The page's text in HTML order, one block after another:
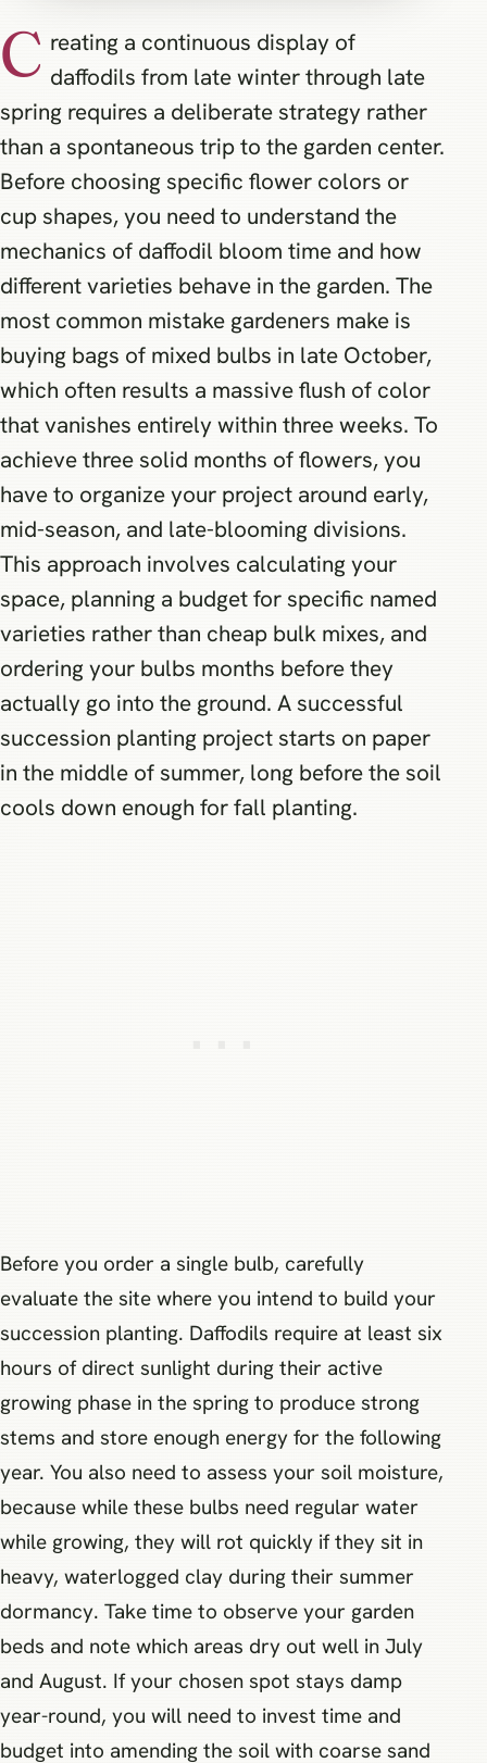
C reating a continuous display of
daffodils from late winter through late
spring requires a deliberate strategy rather
than a spontaneous trip to the garden center.
Before choosing specific flower colors or
cup shapes, you need to understand the
mechanics of daffodil bloom time and how
different varieties behave in the garden. The
most common mistake gardeners make is
buying bags of mixed bulbs in late October,
which often results a massive flush of color
that vanishes entirely within three weeks. To
achieve three solid months of flowers, you
have to organize your project around early,
mid-season, and late-blooming divisions.
This approach involves calculating your
space, planning a budget for specific named
varieties rather than cheap bulk mixes, and
ordering your bulbs months before they
actually go into the ground. A successful
succession planting project starts on paper
in the middle of summer, long before the soil
cools down enough for fall planting.
Before you order a single bulb, carefully
evaluate the site where you intend to build your
succession planting. Daffodils require at least six
hours of direct sunlight during their active
growing phase in the spring to produce strong
stems and store enough energy for the following
year. You also need to assess your soil moisture,
because while these bulbs need regular water
while growing, they will rot quickly if they sit in
heavy, waterlogged clay during their summer
dormancy. Take time to observe your garden
beds and note which areas dry out well in July
and August. If your chosen spot stays damp
year-round, you will need to invest time and
budget into amending the soil with coarse sand